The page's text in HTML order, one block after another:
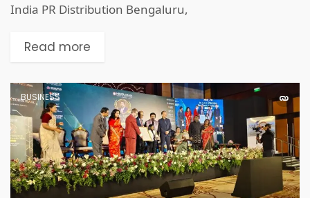
India PR Distribution Bengaluru,
Read more
BUSINESS